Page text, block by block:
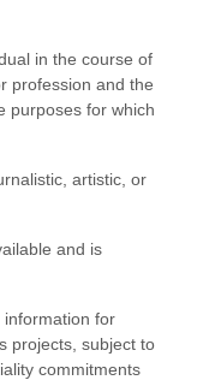
in the course of
profession and the
purposes for which
artistic, or
and is
information for
projects, subject to
commitments